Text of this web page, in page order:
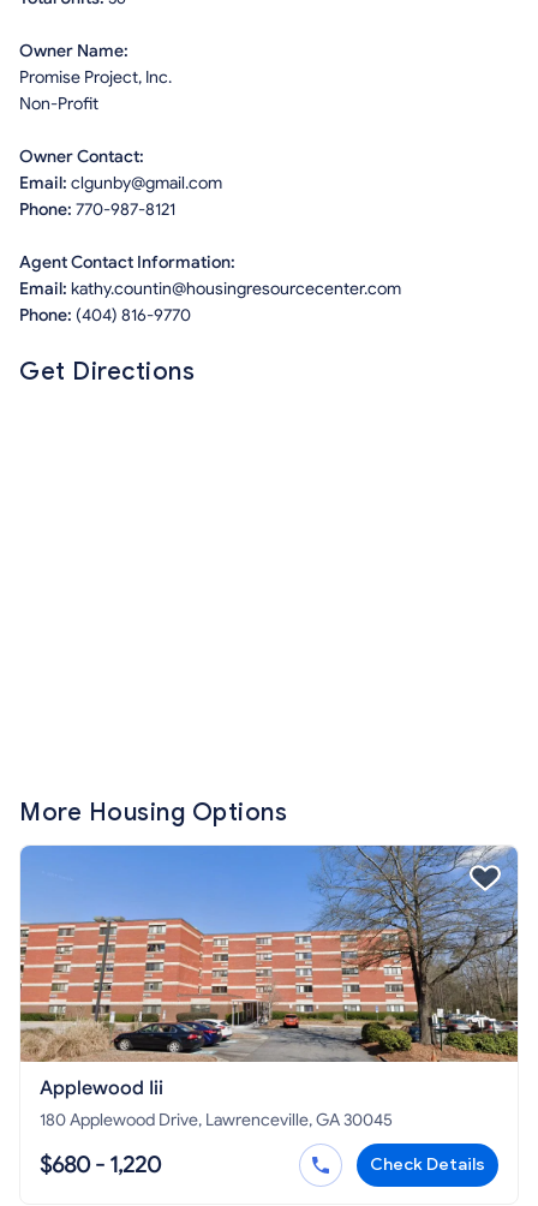
Owner Name:
Promise Project, Inc.
Non-Profit
Owner Contact:
Email: clgunby@gmail.com
Phone: 770-987-8121
Agent Contact Information:
Email: kathy.countin@housingresourcecenter.com
Phone: (404) 816-9770
Get Directions
More Housing Options
Applewood Iii
180 Applewood Drive, Lawrenceville, GA 30045
$680 - 1,220 Check Details